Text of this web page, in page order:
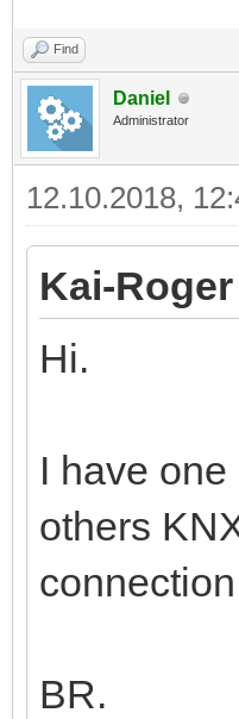
Find
Daniel
Administrator
12.10.2018,
Kai-
Hi.
I have
others
BR.